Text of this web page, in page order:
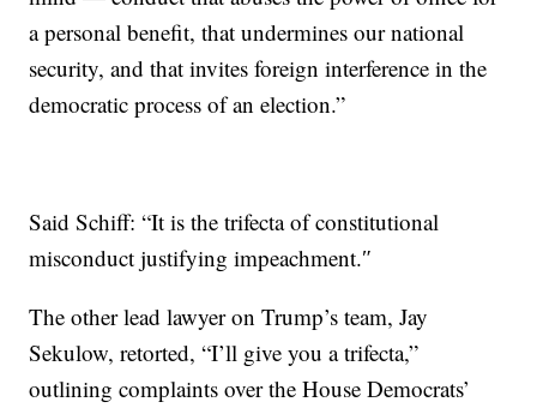
a personal benefit, that undermines our national
security, and that invites foreign interference in the
democratic process of an election.”
Said Schiff: “It is the trifecta of constitutional
misconduct justifying impeachment.″
The other lead lawyer on Trump’s team, Jay
Sekulow, retorted, “I’ll give you a trifecta,”
outlining complaints over the House Democrats’